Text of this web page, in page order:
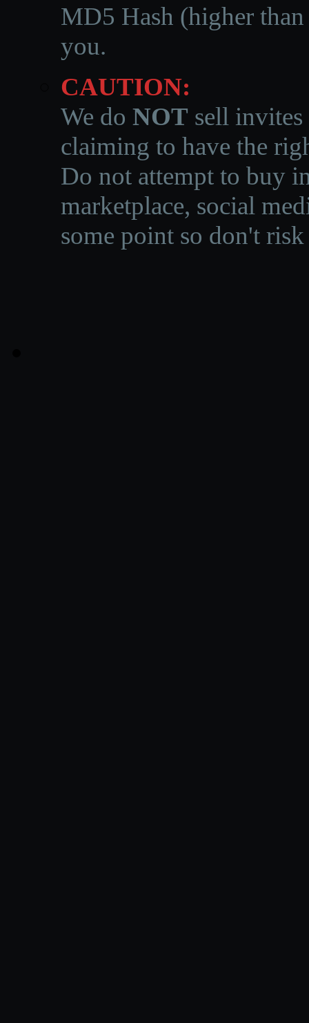
MD5 Hash (higher
you.
CAUTION:
We do NOT sell invites
claiming to have the
Do not attempt to buy
marketplace, social
some point so don't